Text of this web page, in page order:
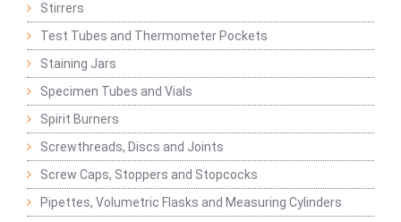
Stirrers
Test Tubes and Thermometer Pockets
Staining Jars
Specimen Tubes and Vials
Spirit Burners
Screwthreads, Discs and Joints
Screw Caps, Stoppers and Stopcocks
Pipettes, Volumetric Flasks and Measuring Cylinders